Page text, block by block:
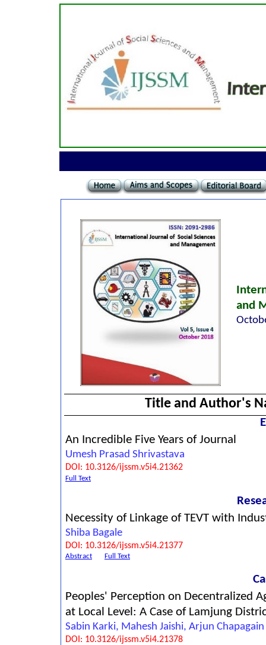
and
Title and Author's
An Incredible Five Years of Journal
Umesh Prasad Shrivastava
DOI: 10.3126/ijssm.v5i4.21362
Full Text
Necessity of Linkage of TEVT with
Shiba Bagale
DOI: 10.3126/ijssm.v5i4.21377
Abstract Full Text
Peoples' Perception on Decentralized
at Local Level: A Case of Lamjung
Sabin Karki, Mahesh Jaishi, Arjun Chapagain
DOI: 10.3126/ijssm.v5i4.21378